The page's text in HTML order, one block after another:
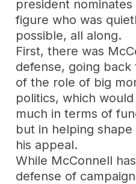
president nominates
figure who was
possible, all along.
First, there was
defense, going back
of the role of big
politics, which
much in terms of
but in helping
his appeal.
While McConnell
defense of